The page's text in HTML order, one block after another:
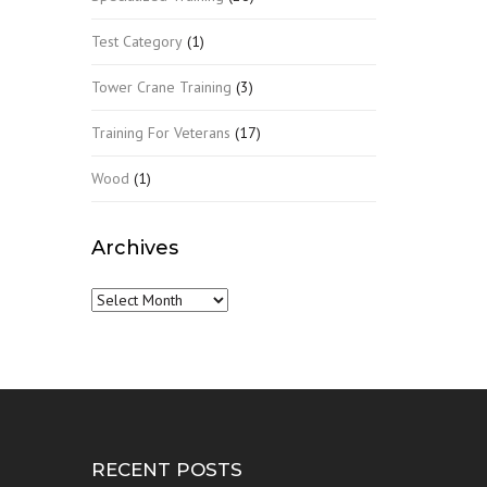
Test Category(1)
Tower Crane Training (3)
Training For Veterans (17)
Wood (1)
Archives
Archives
RECENT POSTS